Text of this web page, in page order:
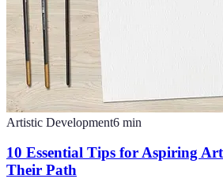
Artistic Development6 min
10 Essential Tips for Aspiring
Their Path